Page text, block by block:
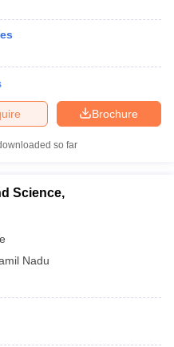
Brochure
so far
Science,
Nadu